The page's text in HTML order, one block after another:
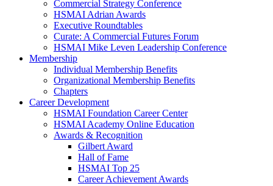
Commercial Strategy Conference
HSMAI Adrian Awards
Executive Roundtables
Curate: A Commercial Futures Forum
HSMAI Mike Leven Leadership Conference
Membership
Individual Membership Benefits
Organizational Membership Benefits
Chapters
Career Development
HSMAI Foundation Career Center
HSMAI Academy Online Education
Awards & Recognition
Gilbert Award
Hall of Fame
HSMAI Top 25
Career Achievement Awards